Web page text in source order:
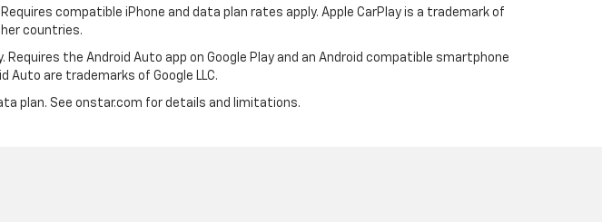
compatible iPhone and data plan rates apply. Apple CarPlay is a trademark of
countries.
the Android Auto app on Google Play and an Android compatible smartphone
Auto are trademarks of Google LLC.
plan. See onstar.com for details and limitations.